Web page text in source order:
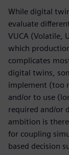
While digital
evaluate
VUCA (Volatile,
which
complicates
digital twins,
implement (too
and/or to use
required and/or
ambition is
for coupling
based decision